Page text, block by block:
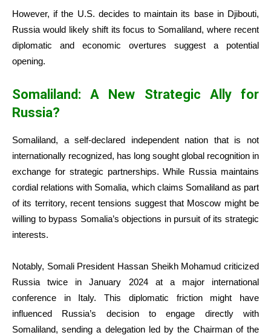
However, if the U.S. decides to maintain its base in Djibouti,
Russia would likely shift its focus to Somaliland, where recent
diplomatic and economic overtures suggest a potential
opening.
Somaliland: A New Strategic Ally for
Russia?
Somaliland, a self-declared independent nation that is not
internationally recognized, has long sought global recognition in
exchange for strategic partnerships. While Russia maintains
cordial relations with Somalia, which claims Somaliland as part
of its territory, recent tensions suggest that Moscow might be
willing to bypass Somalia’s objections in pursuit of its strategic
interests.
Notably, Somali President Hassan Sheikh Mohamud criticized
Russia twice in January 2024 at a major international
conference in Italy. This diplomatic friction might have
influenced Russia’s decision to engage directly with
Somaliland, sending a delegation led by the Chairman of the